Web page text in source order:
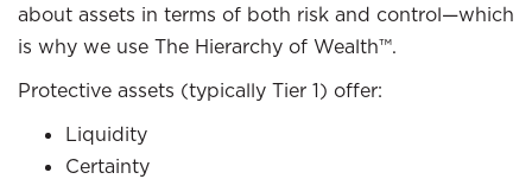
about assets in terms of both risk and control—which
is why we use The Hierarchy of Wealth™.
Protective assets (typically Tier 1) offer:
Liquidity
Certainty